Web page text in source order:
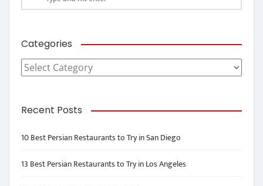
Categories
Categories
Recent Posts
10 Best Persian Restaurants to Try in San Diego
13 Best Persian Restaurants to Try in Los Angeles